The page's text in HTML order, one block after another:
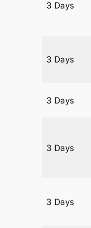
3 Days
3 Days
3 Days
3 Days
3 Days